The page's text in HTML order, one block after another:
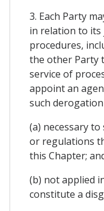
3. Each Party
in relation to its
procedures,
the other Party
service of
appoint an
such derogation
(a) necessary
or regulations
this Chapter;
(b) not applied
constitute a